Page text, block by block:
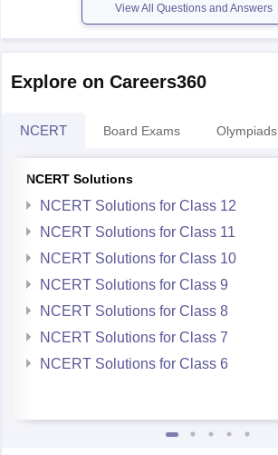
View All Questions and Answers
Explore on Careers360
NCERT Board Exams Olympiads
NCERT Solutions
NCERT Solutions for Class 12
NCERT Solutions for Class 11
NCERT Solutions for Class 10
NCERT Solutions for Class 9
NCERT Solutions for Class 8
NCERT Solutions for Class 7
NCERT Solutions for Class 6